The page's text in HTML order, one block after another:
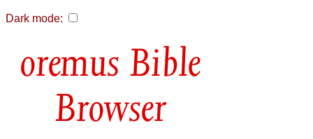
Dark mode:
Bible
Browser